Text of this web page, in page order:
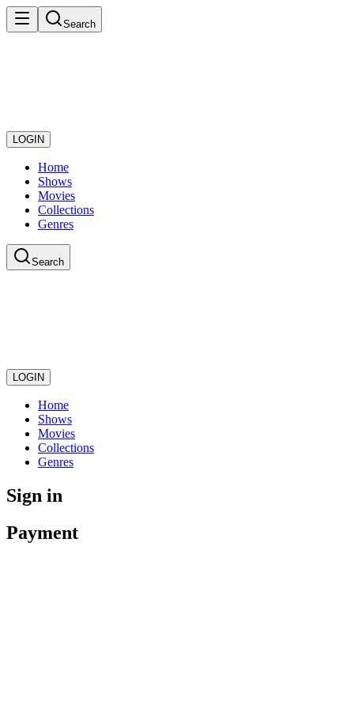
Search
LOGIN
Home
Shows
Movies
Collections
Genres
Search
LOGIN
Home
Shows
Movies
Collections
Genres
Sign in
Payment